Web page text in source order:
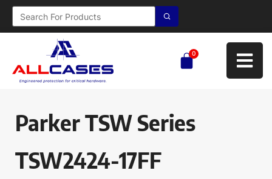
0
Parker TSW Series
TSW2424-17FF